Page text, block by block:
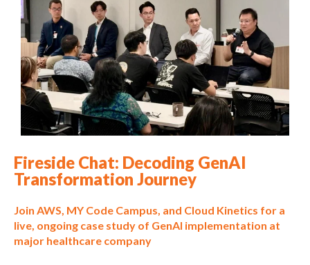
Fireside Chat: Decoding GenAI
Transformation Journey
Join AWS, MY Code Campus, and Cloud Kinetics for a
live, ongoing case study of GenAI implementation at
major healthcare company